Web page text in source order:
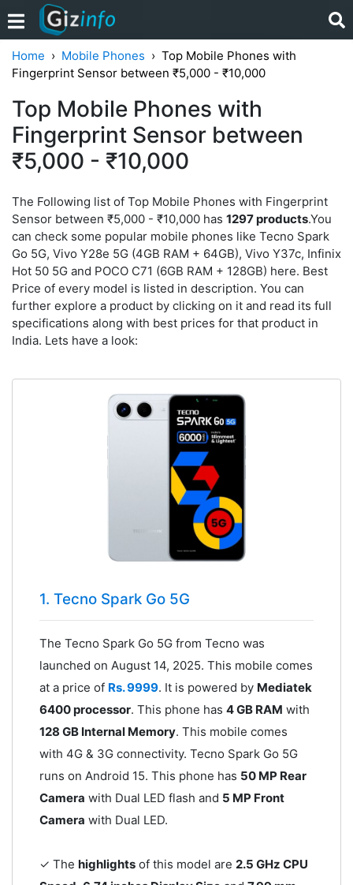
Home Mobile Phones
Top Mobile Phones with
Fingerprint Sensor between ₹5,000 - ₹10,000
Top Mobile Phones with
Fingerprint Sensor between
₹5,000 - ₹10,000
The Following list of Top Mobile Phones with Fingerprint
Sensor between ₹5,000 - ₹10,000 has 1297 products.You
can check some popular mobile phones like Tecno Spark
Go 5G, Vivo Y28e 5G (4GB RAM + 64GB), Vivo Y37c, Infinix
Hot 50 5G and POCO C71 (6GB RAM + 128GB) here. Best
Price of every model is listed in description. You can
further explore a product by clicking on it and read its full
specifications along with best prices for that product in
India. Lets have a look:
1. Tecno Spark Go 5G
The Tecno Spark Go 5G from Tecno was
launched on August 14, 2025. This mobile comes
at a price of Rs. 9999. It is powered by Mediatek
6400 processor. This phone has 4 GB RAM with
128 GB Internal Memory. This mobile comes
with 4G & 3G connectivity. Tecno Spark Go 5G
runs on Android 15. This phone has 50 MP Rear
Camera with Dual LED flash and 5 MP Front
Camera with Dual LED.
✓ The highlightsof this model are 2.5 GHz CPU